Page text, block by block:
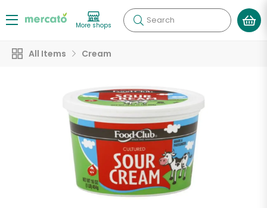
More shops Search
All Items Cream